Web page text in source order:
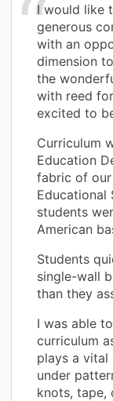
I would like
generous
with an
dimension
the
with reed
excited to
Curriculum
Education
fabric of our
Educational
students
American
Students
single-wall
than they
I was able
curriculum
plays a vital
under
knots, tape,